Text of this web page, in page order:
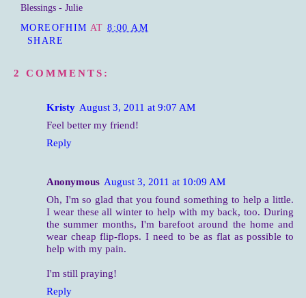
Blessings - Julie
MOREOFHIM AT8:00 AM
SHARE
2 COMMENTS:
Kristy August 3, 2011 at 9:07 AM
Feel better my friend!
Reply
Anonymous August 3, 2011 at 10:09 AM
Oh, I'm so glad that you found something to help a little.
I wear these all winter to help with my back, too. During
the summer months, I'm barefoot around the home and
wear cheap flip-flops. I need to be as flat as possible to
help with my pain.
I'm still praying!
Reply